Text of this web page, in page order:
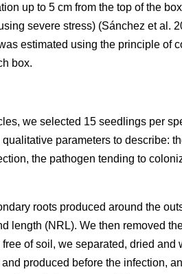
up to 5 cm from the top of the
severe stress) (Sánchez et al.
estimated using the principle of
box.
we selected 15 seedlings per
parameters to describe:
the pathogen tending to
roots produced around the
length (NRL). We then removed
of soil, we separated, dried
produced before the infection,